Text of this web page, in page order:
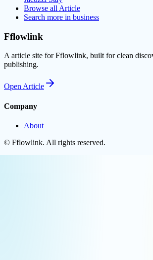
Browse all Article
Search more in business
Fflowlink
A article site for Fflowlink, built for clean
publishing.
Open Article
Company
About
© Fflowlink. All rights reserved.